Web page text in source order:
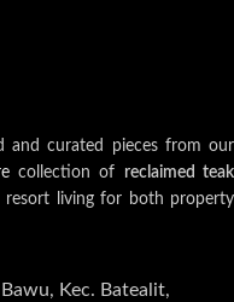
and curated pieces from our
collection of reclaimed teak
resort living for both property
Kec. Batealit,